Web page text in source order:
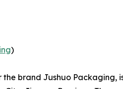
)
brand Jushuo